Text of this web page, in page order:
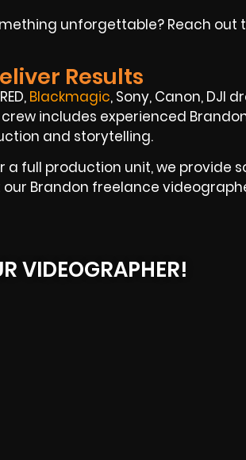
unforgettable? Reach out
Results
Blackmagic, Sony, Canon, DJI
includes experienced
and storytelling.
full production unit, we provide
Brandon freelance
VIDEOGRAPHER!